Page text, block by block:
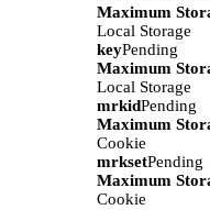
Maximum
Local Storage
keyPending
Maximum
Local Storage
mrkidPending
Maximum
Cookie
mrksetPending
Maximum
Cookie